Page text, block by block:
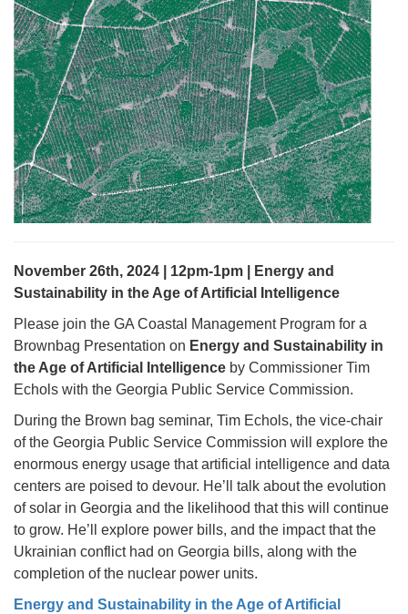
November 26th, 2024 | 12pm-1pm | Energy and
Sustainability in the Age of Artificial Intelligence
Please join the GA Coastal Management Program for a
Brownbag Presentation on Energy and Sustainability in
the Age of Artificial Intelligence by Commissioner Tim
Echols with the Georgia Public Service Commission.
During the Brown bag seminar, Tim Echols, the vice-chair
of the Georgia Public Service Commission will explore the
enormous energy usage that artificial intelligence and data
centers are poised to devour. He’ll talk about the evolution
of solar in Georgia and the likelihood that this will continue
to grow. He’ll explore power bills, and the impact that the
Ukrainian conflict had on Georgia bills, along with the
completion of the nuclear power units.
Energy and Sustainability in the Age of Artificial